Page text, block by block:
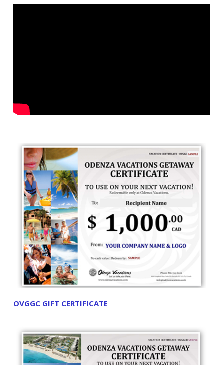
OVGGC GIFT CERTIFICATE